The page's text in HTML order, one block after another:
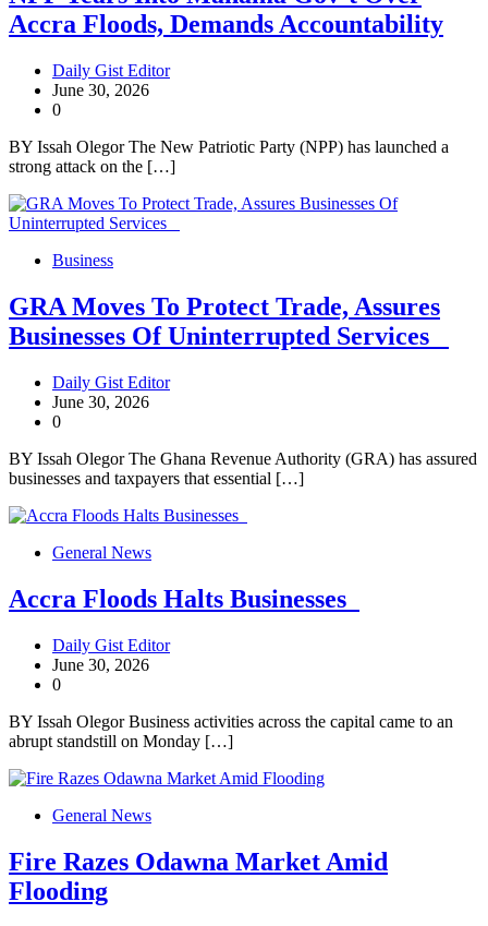
Accra Floods, Demands Accountability
Daily Gist Editor
June 30, 2026
0
BY Issah Olegor The New Patriotic Party (NPP) has launched a
strong attack on the […]
Business
GRA Moves To Protect Trade, Assures
Businesses Of Uninterrupted Services
Daily Gist Editor
June 30, 2026
0
BY Issah Olegor The Ghana Revenue Authority (GRA) has assured
businesses and taxpayers that essential […]
General News
Accra Floods Halts Businesses
Daily Gist Editor
June 30, 2026
0
BY Issah Olegor Business activities across the capital came to an
abrupt standstill on Monday […]
General News
Fire Razes Odawna Market Amid
Flooding